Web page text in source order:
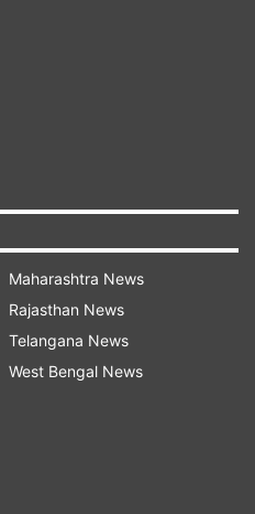
Maharashtra News
Rajasthan News
Telangana News
West Bengal News